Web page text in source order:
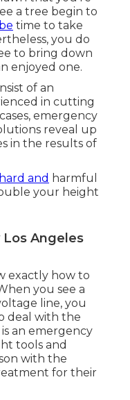
a tree begin to
time to take
you do
to bring down
enjoyed one.
of an
in cutting
emergency
reveal up
in the results of
and harmful
your height
Los Angeles
exactly how to
you see a
line, you
deal with the
an emergency
tools and
with the
for their